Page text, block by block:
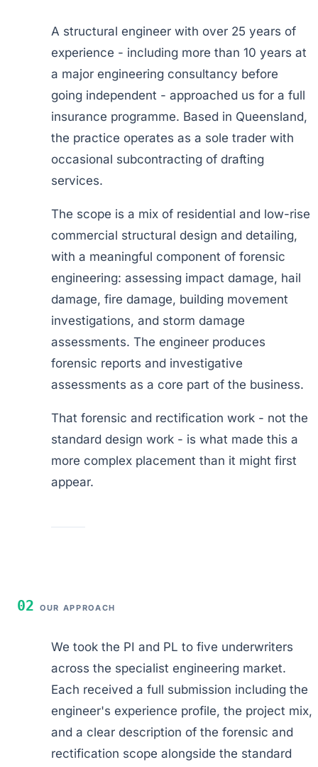
A structural engineer with over 25 years of
experience - including more than 10 years at
a major engineering consultancy before
going independent - approached us for a full
insurance programme. Based in Queensland,
the practice operates as a sole trader with
occasional subcontracting of drafting
services.
The scope is a mix of residential and low-rise
commercial structural design and detailing,
with a meaningful component of forensic
engineering: assessing impact damage, hail
damage, fire damage, building movement
investigations, and storm damage
assessments. The engineer produces
forensic reports and investigative
assessments as a core part of the business.
That forensic and rectification work - not the
standard design work - is what made this a
more complex placement than it might first
appear.
02 OUR APPROACH
We took the PI and PL to five underwriters
across the specialist engineering market.
Each received a full submission including the
engineer's experience profile, the project mix,
and a clear description of the forensic and
rectification scope alongside the standard